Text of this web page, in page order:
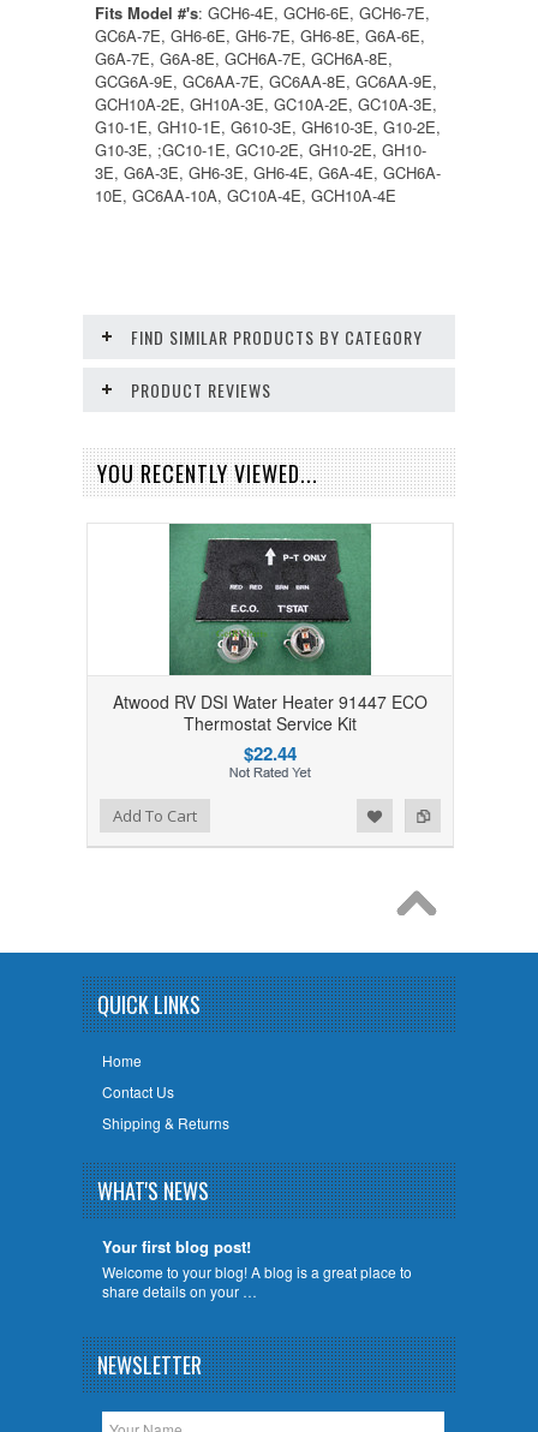
Fits Model #'s: GCH6-4E, GCH6-6E, GCH6-7E,
GC6A-7E, GH6-6E, GH6-7E, GH6-8E, G6A-6E,
G6A-7E, G6A-8E, GCH6A-7E, GCH6A-8E,
GCG6A-9E, GC6AA-7E, GC6AA-8E, GC6AA-9E,
GCH10A-2E, GH10A-3E, GC10A-2E, GC10A-3E,
G10-1E, GH10-1E, G610-3E, GH610-3E, G10-2E,
G10-3E, ;GC10-1E, GC10-2E, GH10-2E, GH10-
3E, G6A-3E, GH6-3E, GH6-4E, G6A-4E, GCH6A-
10E, GC6AA-10A, GC10A-4E, GCH10A-4E
FIND SIMILAR PRODUCTS BY CATEGORY
PRODUCT REVIEWS
YOU RECENTLY VIEWED...
Atwood RV DSI Water Heater 91447 ECO
Thermostat Service Kit
$22.44
Add to Compare
Add to WishlistAdd To Cart
QUICK LINKS
Home
Contact Us
Shipping & Returns
WHAT'S NEWS
Your first blog post!
Welcome to your blog! A blog is a great place to
share details on your …
NEWSLETTER